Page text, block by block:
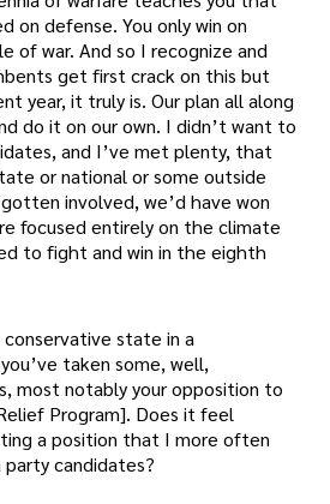
on defense. You only win on
of war. And so I recognize and
get first crack on this but
year, it truly is. Our plan all along
do it on our own. I didn’t want to
and I’ve met plenty, that
or national or some outside
involved, we’d have won
focused entirely on the climate
to fight and win in the eighth
state in a
taken some, well,
most notably your opposition to
Program]. Does it feel
a position that I more often
candidates?